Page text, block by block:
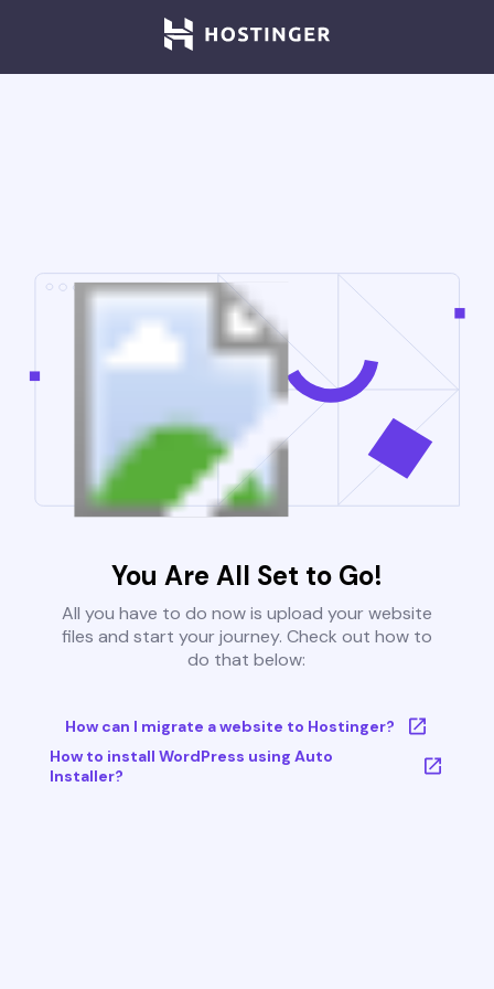
You Are All Set to Go!
All you have to do now is upload your website
files and start your journey. Check out how to
do that below:
How can I migrate a website to Hostinger?
How to install WordPress using Auto
Installer?